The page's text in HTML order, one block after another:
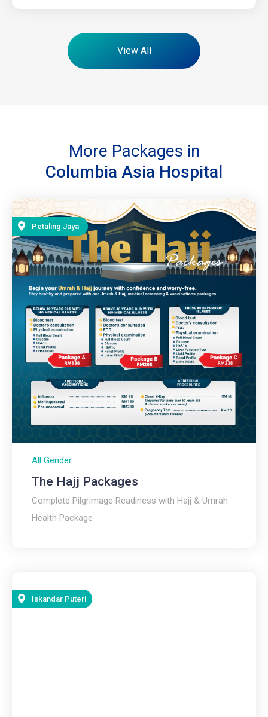
View All
More Packages in
Columbia Asia Hospital
Petaling Jaya
All Gender
The Hajj Packages​
Complete Pilgrimage Readiness with Hajj & Umrah
Health Package
Iskandar Puteri